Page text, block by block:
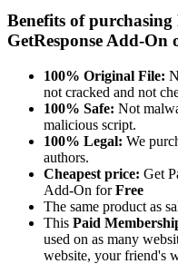
Benefits of
GetResponse Add-On
100% Original File:
not cracked and not
100% Safe: Not
malicious script.
100% Legal: We
authors.
Cheapest price: Get
Add-On forFree
The same product as
This Paid
used on as many
website, your friend's